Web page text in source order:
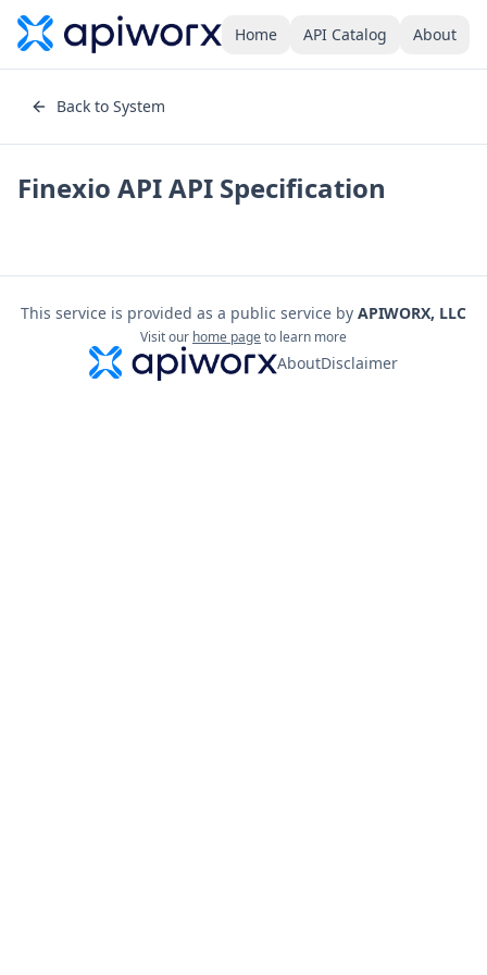
Home API Catalog About
Back to System
Finexio APIAPI Specification
This service is provided as a public service by APIWORX, LLC
Visit our home pageto learn more
AboutDisclaimer